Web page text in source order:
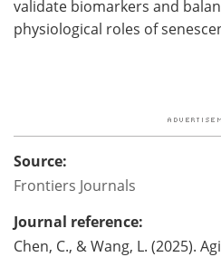
validate biomarkers and
physiological roles of
Source:
Frontiers Journals
Journal reference:
Chen, C., & Wang, L. (2025).